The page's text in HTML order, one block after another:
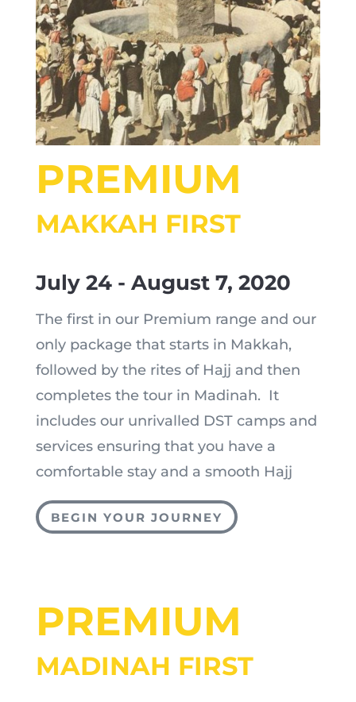
PREMIUM
MAKKAH FIRST
July 24 - August 7, 2020
The first in our Premium range and our
only package that starts in Makkah,
followed by the rites of Hajj and then
completes the tour in Madinah. It
includes our unrivalled DST camps and
services ensuring that you have a
comfortable stay and a smooth Hajj
BEGIN YOUR JOURNEY
PREMIUM
MADINAH FIRST